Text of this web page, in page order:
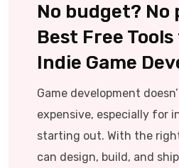
No budget? No
Best Free
Indie Game
Game development
expensive, especially for
starting out. With the
can design, build, and